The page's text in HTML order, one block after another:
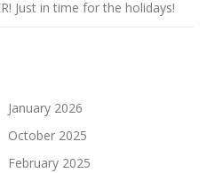
Just in time for the holidays!
January 2026
October 2025
February 2025